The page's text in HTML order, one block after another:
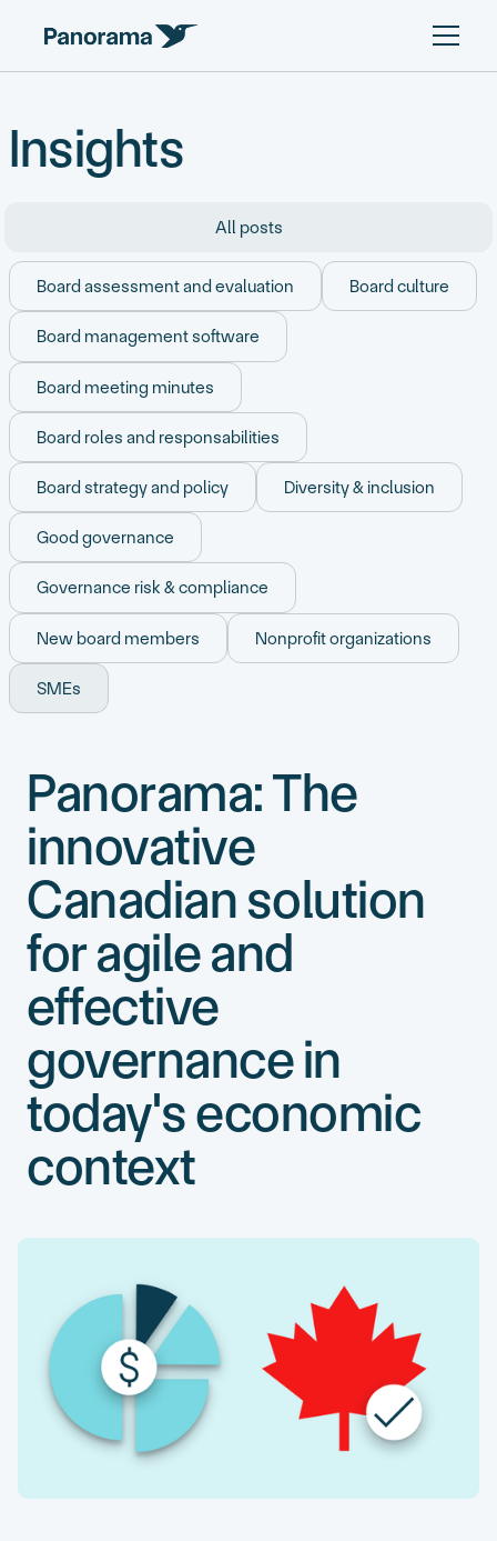
Insights
All posts
Board assessment and evaluation Board culture
Board management software
Board meeting minutes
Board roles and responsabilities
Board strategy and policy Diversity & inclusion
Good governance
Governance risk & compliance
New board members Nonprofit organizations
SMEs
Panorama: The
innovative
Canadian solution
for agile and
effective
governance in
today's economic
context